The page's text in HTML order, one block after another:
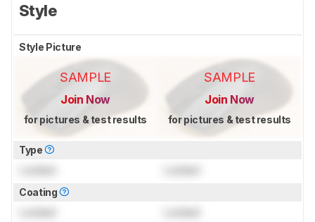
Style
Style Picture
SAMPLE
Join Now
for pictures & test results
SAMPLE
Join Now
for pictures & test results
Type
Coating